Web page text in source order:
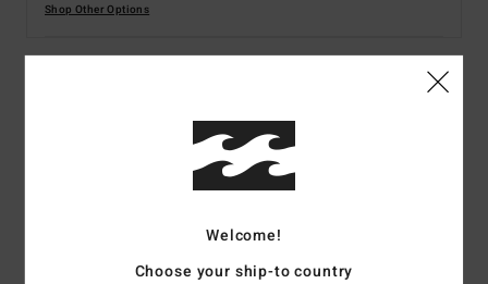
Shop Other Options
Women Beige Bucket Hat
Color Codenat
Welcome!
Choose your ship-to country